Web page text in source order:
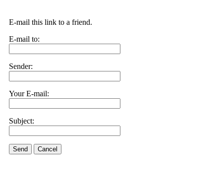
E-mail this link to a friend.
E-mail to:
Sender:
Your E-mail:
Subject:
Send Cancel